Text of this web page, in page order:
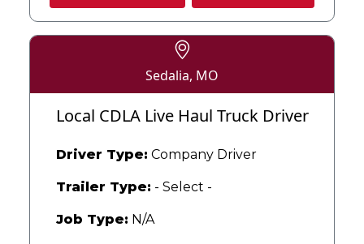
Sedalia, MO
Local CDLA Live Haul Truck Driver
Driver Type: Company Driver
Trailer Type: - Select -
Job Type: N/A